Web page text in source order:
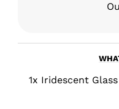
1x Iridescent